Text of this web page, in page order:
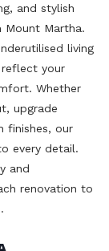
and stylish
Mount Martha.
living
your
Whether
upgrade
finishes, our
every detail.
and
renovation to